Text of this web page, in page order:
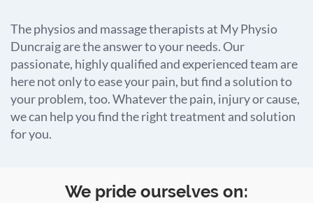
The physios and massage therapists at My Physio
Duncraig are the answer to your needs. Our
passionate, highly qualified and experienced team are
here not only to ease your pain, but find a solution to
your problem, too.Whatever the pain, injury or cause,
we can help you find the right treatment and solution
for you.
We pride ourselves on: